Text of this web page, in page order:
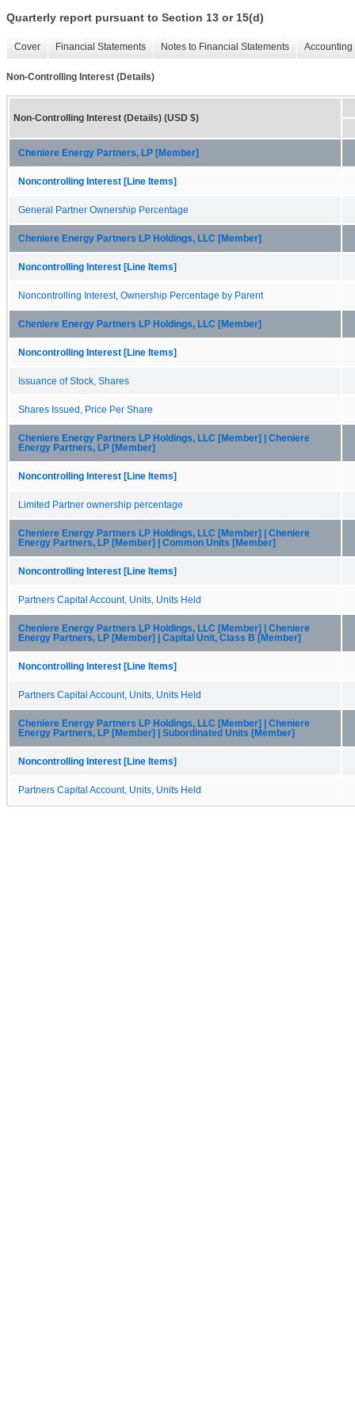
Quarterly report pursuant to Section 13 or 15(d)
Cover Financial Statements Notes to Financial Statements
Non-Controlling Interest (Details)
Non-Controlling Interest (Details) (USD $)
Cheniere Energy Partners, LP [Member]
Noncontrolling Interest [Line Items]
General Partner Ownership Percentage
Cheniere Energy Partners LP Holdings, LLC [Member]
Noncontrolling Interest [Line Items]
Noncontrolling Interest, Ownership Percentage by Parent
Cheniere Energy Partners LP Holdings, LLC [Member]
Noncontrolling Interest [Line Items]
Issuance of Stock, Shares
Shares Issued, Price Per Share
Cheniere Energy Partners LP Holdings, LLC [Member] | Cheniere
Energy Partners, LP [Member]
Noncontrolling Interest [Line Items]
Limited Partner ownership percentage
Cheniere Energy Partners LP Holdings, LLC [Member] | Cheniere
Energy Partners, LP [Member] | Common Units [Member]
Noncontrolling Interest [Line Items]
Partners Capital Account, Units, Units Held
Cheniere Energy Partners LP Holdings, LLC [Member] | Cheniere
Energy Partners, LP [Member] | Capital Unit, Class B [Member]
Noncontrolling Interest [Line Items]
Partners Capital Account, Units, Units Held
Cheniere Energy Partners LP Holdings, LLC [Member] | Cheniere
Energy Partners, LP [Member] | Subordinated Units [Member]
Noncontrolling Interest [Line Items]
Partners Capital Account, Units, Units Held